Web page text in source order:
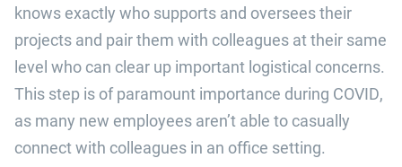
knows exactly who supports and oversees their
projects and pair them with colleagues at their same
level who can clear up important logistical concerns.
This step is of paramount importance during COVID,
as many new employees aren’t able to casually
connect with colleagues in an office setting.